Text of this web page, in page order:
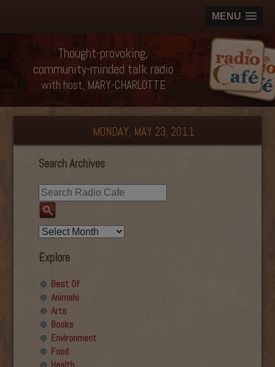
MENU
Thought-provoking,
community-minded talk radio
with host, MARY-CHARLOTTE
MONDAY, MAY 23, 2011
Search Archives
Explore
Best Of
Animals
Arts
Books
Environment
Food